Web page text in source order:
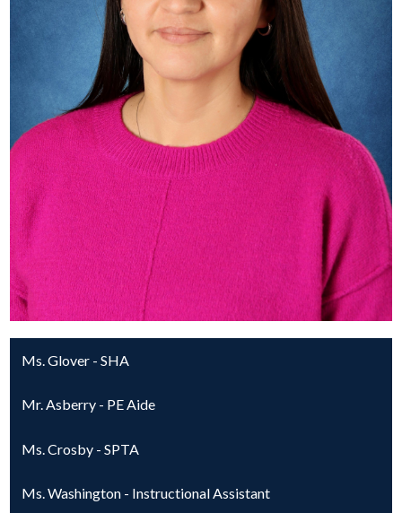
Ms. Glover - SHA
Mr. Asberry - PE Aide
Ms. Crosby - SPTA
Ms. Washington - Instructional Assistant